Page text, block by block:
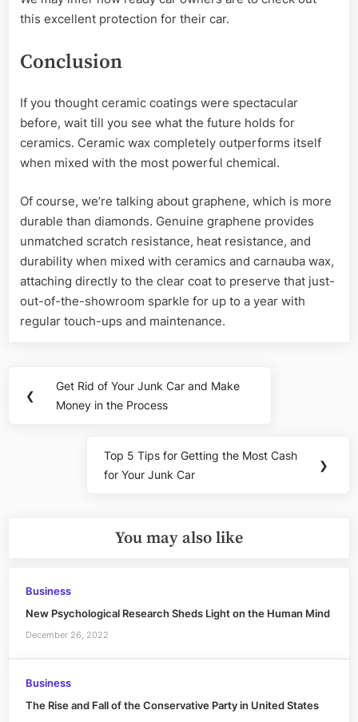
this excellent protection for their car.
Conclusion
If you thought ceramic coatings were spectacular
before, wait till you see what the future holds for
ceramics. Ceramic wax completely outperforms itself
when mixed with the most powerful chemical.
Of course, we’re talking about graphene, which is more
durable than diamonds. Genuine graphene provides
unmatched scratch resistance, heat resistance, and
durability when mixed with ceramics and carnauba wax,
attaching directly to the clear coat to preserve that just-
out-of-the-showroom sparkle for up to a year with
regular touch-ups and maintenance.
navigation
❮
Previous
Post:
Get Rid of Your Junk Car and Make
Money in the Process
Next
Post:
Top 5 Tips for Getting the Most Cash
for Your Junk Car
❯
You may also like
Business
New Psychological Research Sheds Light on the Human Mind
December 26, 2022
Business
The Rise and Fall of the Conservative Party in United States